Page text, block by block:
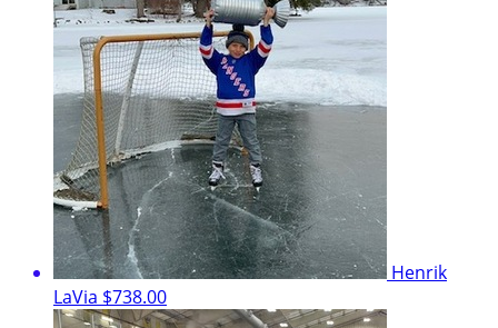
Henrik
LaVia $738.00